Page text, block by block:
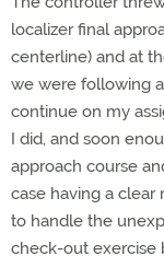
localizer final
centerline) and at
we were following
continue on my
I did, and soon
approach course
case having a
to handle the
check-out exercise